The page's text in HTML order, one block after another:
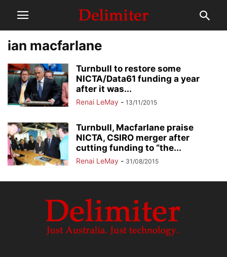
ian macfarlane
Turnbull to restore some
NICTA/Data61 funding a year
after it was...
Renai LeMay - 13/11/2015
Turnbull, Macfarlane praise
NICTA, CSIRO merger after
cutting funding to “the...
Renai LeMay - 31/08/2015